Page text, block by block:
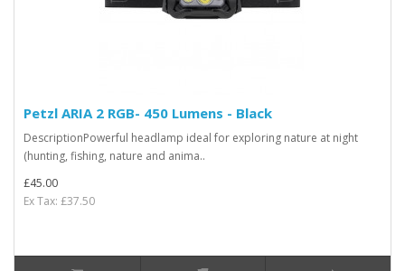
Petzl ARIA 2 RGB- 450 Lumens - Black
DescriptionPowerful headlamp ideal for exploring nature at night
(hunting, fishing, nature and anima..
£45.00
Ex Tax: £37.50